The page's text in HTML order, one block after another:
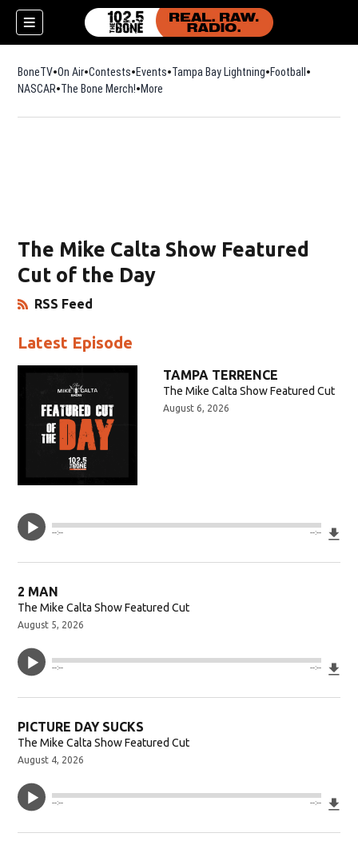
BoneTV On Air Contests Events Tampa Bay Lightning Football Opens in
NASCAR The Bone Merch!Opens in new window
More
The Mike Calta Show Featured
Cut of the Day
RSS Feed
Opens in New Window
Latest Episode
TAMPA TERRENCE
The Mike Calta Show Featured Cut
August 6, 2026
--:-- --:--
2 MAN
The Mike Calta Show Featured Cut
August 5, 2026
--:-- --:--
PICTURE DAY SUCKS
The Mike Calta Show Featured Cut
August 4, 2026
--:-- --:--